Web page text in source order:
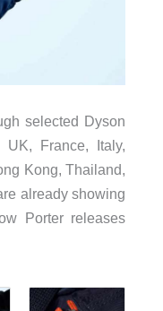
selected Dyson
France, Italy,
Kong, Thailand,
already showing
Porter releases